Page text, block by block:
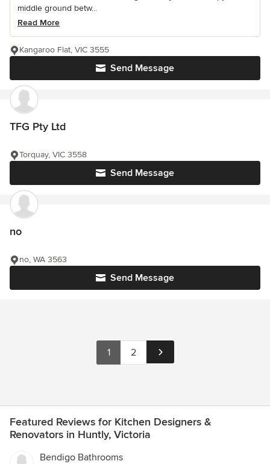
middle ground betw...
Read More
Send Message
Kangaroo Flat, VIC 3555
TFG Pty Ltd
Send Message
Torquay, VIC 3558
no
Send Message
no, WA 3563
1 2
Featured Reviews for Kitchen Designers &
Renovators in Huntly, Victoria
Bendigo Bathrooms